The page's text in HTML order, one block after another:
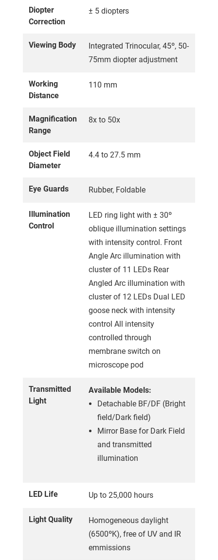
Diopter
Correction
± 5 diopters
Viewing Body
Integrated Trinocular, 45º, 50-
75mm diopter adjustment
Working
Distance
110 mm
Magnification
Range
8x to 50x
Object Field
Diameter
4.4 to 27.5 mm
Eye Guards Rubber, Foldable
Illumination
Control
LED ring light with ± 30º
oblique illumination settings
with intensity control. Front
Angle Arc illumination with
cluster of 11 LEDs Rear
Angled Arc illumination with
cluster of 12 LEDs Dual LED
goose neck with intensity
control All intensity
controlled through
membrane switch on
microscope pod
Transmitted
Light
Available Models:
Detachable BF/DF (Bright
field/Dark field)
Mirror Base for Dark Field
and transmitted
illumination
LED Life Up to 25,000 hours
Light Quality
Homogeneous daylight
(6500ºK), free of UV and IR
emmissions